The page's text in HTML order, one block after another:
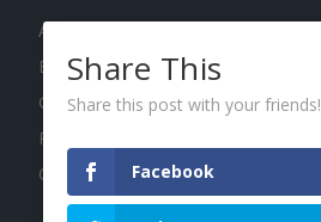
About us
Blog
Guides
Press
Changelog
Share This
Share this post with your friends!
Facebook